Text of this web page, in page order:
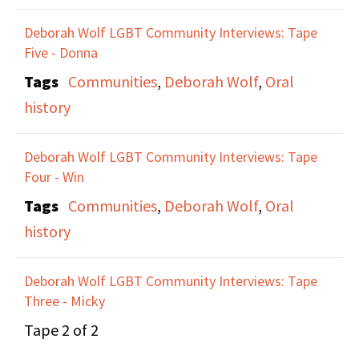
people as being
partially related to
capitalism and revenue.
They discuss more
recent LGBTQ history
and archive projects
and the celebrating of
have survived over the
past 50 years. However,
projects, they are still
Bisexual, and
Deborah Wolf LGBT Community Interviews: Tape
Five - Donna
Tags Communities, Deborah Wolf, Oral
history
Deborah Wolf LGBT Community Interviews: Tape
Four - Win
Tags Communities, Deborah Wolf, Oral
history
Deborah Wolf LGBT Community Interviews: Tape
Three - Micky
Tape 2 of 2